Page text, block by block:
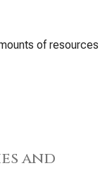
of resources
and